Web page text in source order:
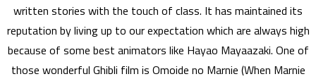
written stories with the touch of class. It has maintained its
reputation by living up to our expectation which are always high
because of some best animators like Hayao Mayaazaki. One of
those wonderful Ghibli film is Omoide no Marnie (When Marnie